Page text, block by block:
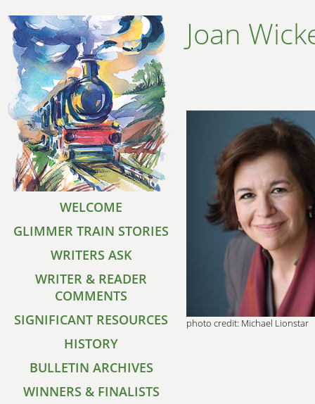
WELCOME
GLIMMER TRAIN STORIES
WRITERS ASK
WRITER & READER
COMMENTS
SIGNIFICANT RESOURCES
HISTORY
BULLETIN ARCHIVES
WINNERS & FINALISTS
Joan
photo credit: Michael Lionstar